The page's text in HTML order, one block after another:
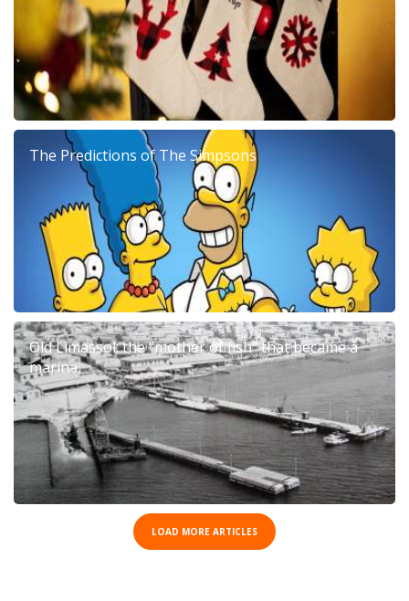
The Predictions of The Simpsons
Old Limassol: the “mother of fish” that became a
marina.
LOAD MORE ARTICLES